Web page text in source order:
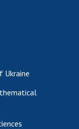
Ukraine